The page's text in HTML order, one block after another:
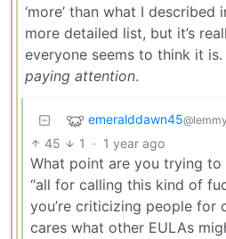
‘more’ than what I described
more detailed list, but it’s
everyone seems to think it
paying attention.
emeralddawn45
45 1 · 1 year ago
What point are you trying to
“all for calling this kind of
you’re criticizing people for
cares what other EULAs